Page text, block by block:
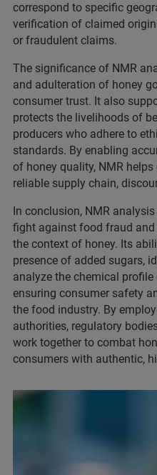
correspond to specific
verification of claimed
or fraudulent claims.
The significance of NMR
and adulteration of honey
consumer trust. It also
protects the livelihoods of
producers who adhere to
standards. By enabling
of honey quality, NMR
reliable supply chain,
In conclusion, NMR
fight against food fraud
the context of honey. Its
presence of added sugars,
analyze the chemical
ensuring consumer safety
the food industry. By
authorities, regulatory
work together to combat
consumers with authentic,